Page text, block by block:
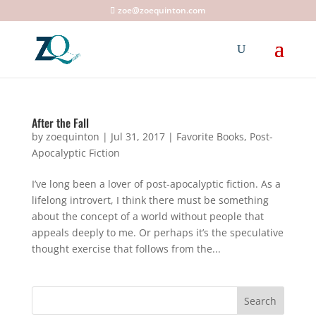
zoe@zoequinton.com
After the Fall
by zoequinton | Jul 31, 2017| Favorite Books, Post-
Apocalyptic Fiction
I’ve long been a lover of post-apocalyptic fiction. As a
lifelong introvert, I think there must be something
about the concept of a world without people that
appeals deeply to me. Or perhaps it’s the speculative
thought exercise that follows from the...